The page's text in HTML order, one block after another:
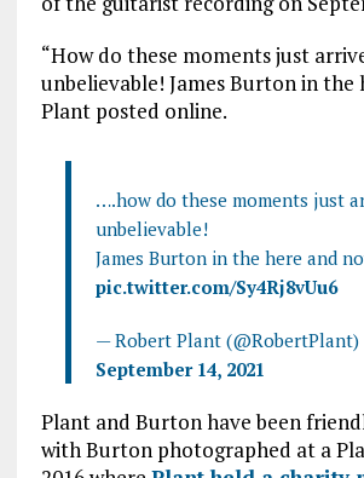
“How do these moments just
unbelievable! James Burton in the
Plant posted online.
….how do these moments just
unbelievable!
James Burton in the here and
pic.twitter.com/Sy4Rj8vUu6
— Robert Plant (@RobertPlant)
September 14, 2021
Plant and Burton have been
with Burton photographed at a